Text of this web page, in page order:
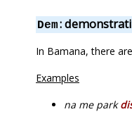
Dem:
In Bamana, there
Examples
na me park